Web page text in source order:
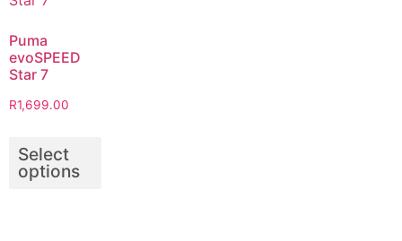
Puma
evoSPEED
Star 7
R1,699.00
Select
options